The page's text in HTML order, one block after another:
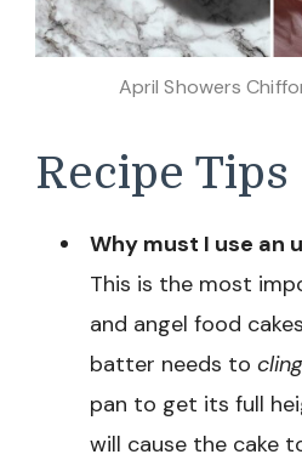
April Showers
Recipe Tips
Why must I use an
This is the most
and angel food
batter needs to cling
pan to get its full
will cause the cake